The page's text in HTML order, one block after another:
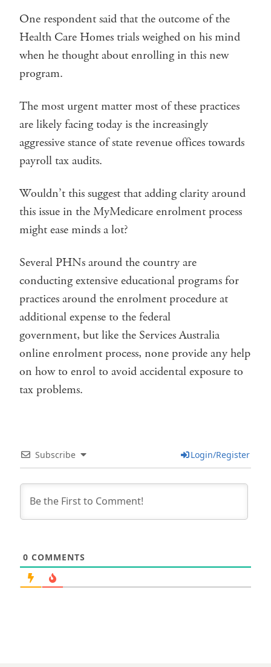
One respondent said that the outcome of the
Health Care Homes trials weighed on his mind
when he thought about enrolling in this new
program.
The most urgent matter most of these practices
are likely facing today is the increasingly
aggressive stance of state revenue offices towards
payroll tax audits.
Wouldn’t this suggest that adding clarity around
this issue in the MyMedicare enrolment process
might ease minds a lot?
Several PHNs around the country are
conducting extensive educational programs for
practices around the enrolment procedure at
additional expense to the federal
government, but like the Services Australia
online enrolment process, none provide any help
on how to enrol to avoid accidental exposure to
tax problems.
Subscribe Login/Register
0 COMMENTS